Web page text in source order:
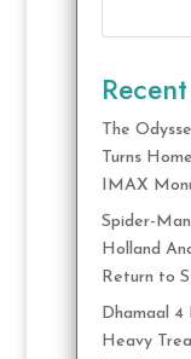
The
Turns
IMAX
Spider-
Holland
Return to
Dhamaal 4
Heavy